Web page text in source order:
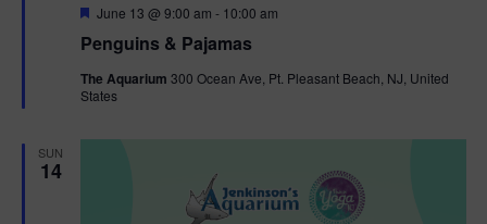
Penguins & Pajamas
F
a
u
r
June 13 @ 9:00 am - 10:00 am
The Aquarium 300 Ocean Ave, Pt. Pleasant Beach, NJ, United
States
SUN
14